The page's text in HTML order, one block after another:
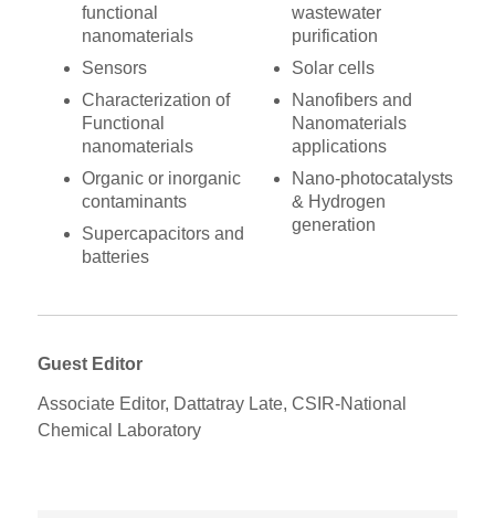
functional
nanomaterials
Sensors
Characterization of
Functional
nanomaterials
Organic or inorganic
contaminants
Supercapacitors and
batteries
wastewater
purification
Solar cells
Nanofibers and
Nanomaterials
applications
Nano-photocatalysts
& Hydrogen
generation
Guest Editor
Associate Editor, Dattatray Late, CSIR-National
Chemical Laboratory